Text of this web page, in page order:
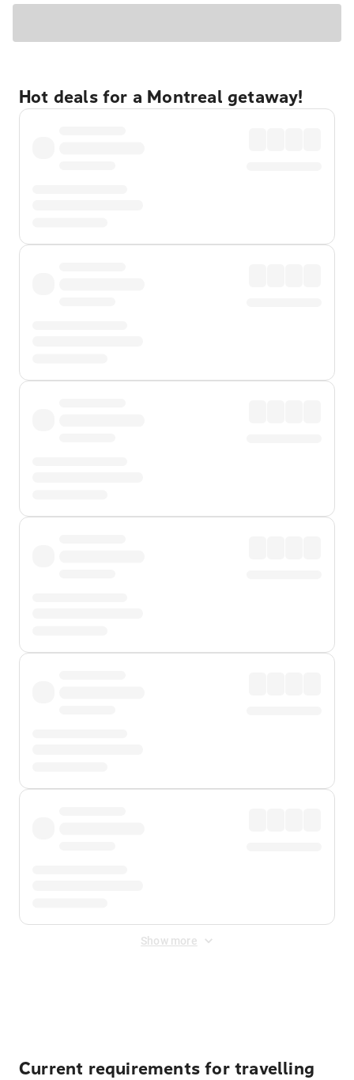
Hot deals for a Montreal getaway!
Show more
Current requirements for travelling